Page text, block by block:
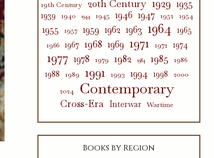
19th Century 20th Century 1929 1935
1939 1940 1944 1945 1946 1947 1952 1954
1955 1957 1959 1962 1963 1964 1965
1966 1967 1968 1969 1971 1972 1974
1977 1978 1979 1982 1984 1985 1986
1988 1989 1991 1993 1994 1998
2000
2024
Contemporary
Cross-Era Interwar Wartime
Books by Region